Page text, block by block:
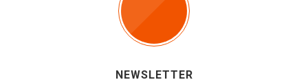
NEWSLETTER